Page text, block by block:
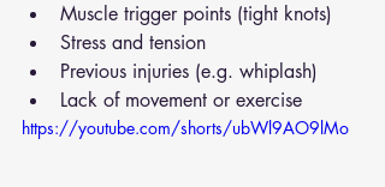
Muscle trigger points (tight knots)
Stress and tension
Previous injuries (e.g. whiplash)
Lack of movement or exercise
https://youtube.com/shorts/ubWl9AO9lMo